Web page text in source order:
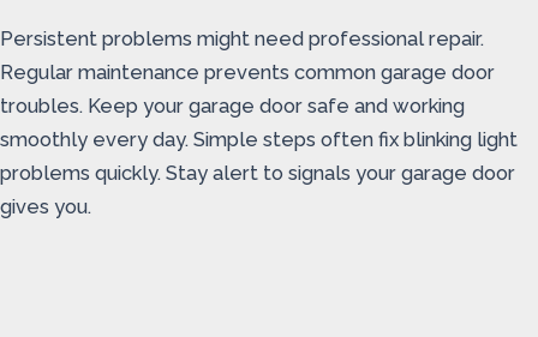
Persistent problems might need professional repair.
Regular maintenance prevents common garage door
troubles. Keep your garage door safe and working
smoothly every day. Simple steps often fix blinking light
problems quickly. Stay alert to signals your garage door
gives you.